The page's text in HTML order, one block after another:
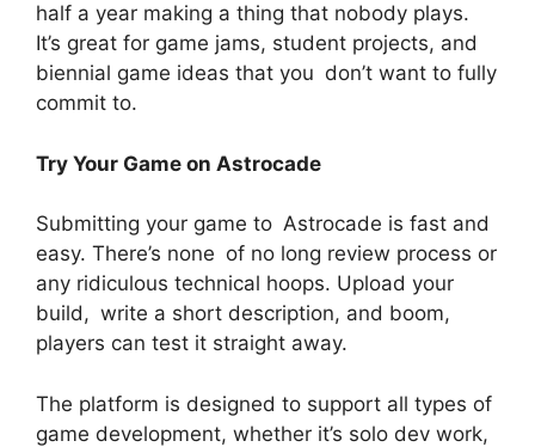
half a year making a thing that nobody plays.
It’s great for game jams, student projects, and
biennial game ideas that you don’t want to fully
commit to.
Try Your Game on Astrocade
Submitting your game to Astrocade is fast and
easy. There’s none of no long review process or
any ridiculous technical hoops. Upload your
build, write a short description, and boom,
players can test it straight away.
The platform is designed to support all types of
game development, whether it’s solo dev work,